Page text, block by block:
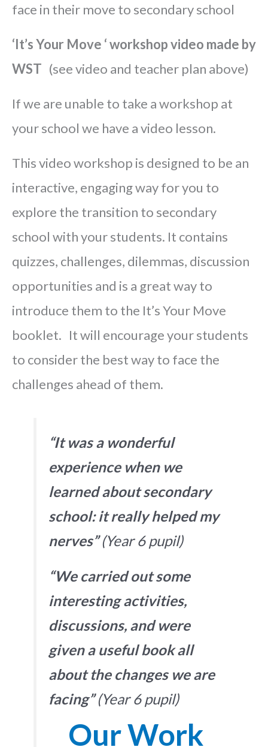
face in their move to secondary school
‘It’s Your Move ‘ workshop video made by
WST (see video and teacher plan above)
If we are unable to take a workshop at
your school we have a video lesson.
This video workshop is designed to be an
interactive, engaging way for you to
explore the transition to secondary
school with your students. It contains
quizzes, challenges, dilemmas, discussion
opportunities and is a great way to
introduce them to the It’s Your Move
booklet. It will encourage your students
to consider the best way to face the
challenges ahead of them.
“It was a wonderful
experience when we
learned about secondary
school: it really helped my
nerves”(Year 6 pupil)
“We carried out some
interesting activities,
discussions, and were
given a useful book all
about the changes we are
facing”(Year 6 pupil)
Our Work